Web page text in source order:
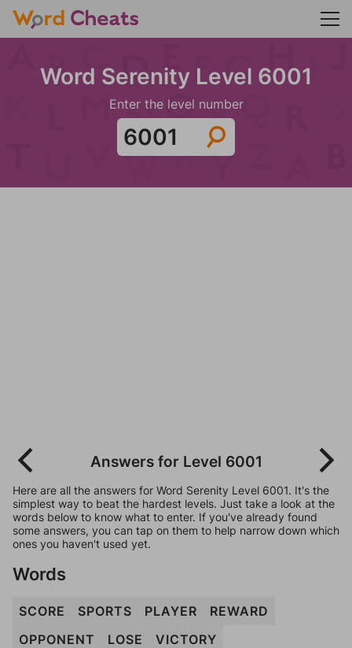
Word Serenity Level 6001
Enter the level number
Answers for Level 6001
Here are all the answers for Word Serenity Level 6001. It's the
simplest way to beat the hardest levels. Just take a look at the
words below to know what to enter. If you've already found
some answers, you can tap on them to help narrow down which
ones you haven't used yet.
Words
SCORE SPORTS PLAYER
REWARD
OPPONENT
LOSE VICTORY